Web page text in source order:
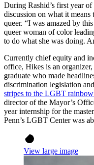
During Rashid’s first year
discussion on what it
queer. “I was amazed by
queer woman of color
to do what she was doing.
Currently chief equity and
office, Hikes is an
graduate who made
discrimination legislation
stripes to the LGBT
director of the Mayor’s
year internship for the
Penn’s LGBT Center was
View large image